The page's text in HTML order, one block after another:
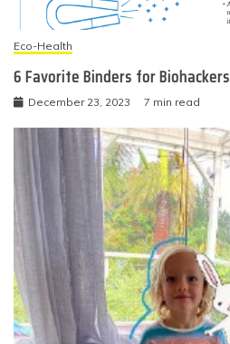
Eco-Health
6 Favorite Binders for Biohackers
December 23, 2023 7 min read